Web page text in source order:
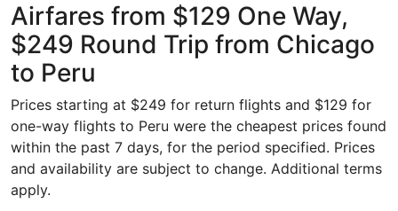
Airfares from $129 One Way,
$249 Round Trip from Chicago
to Peru
Prices starting at $249 for return flights and $129 for
one-way flights to Peru were the cheapest prices found
within the past 7 days, for the period specified. Prices
and availability are subject to change. Additional terms
apply.